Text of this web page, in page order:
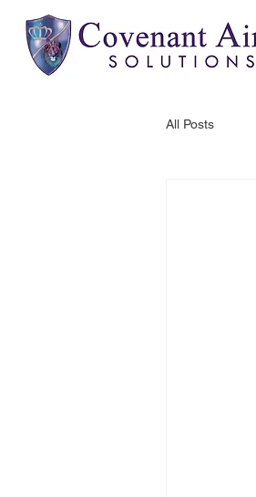
All Posts